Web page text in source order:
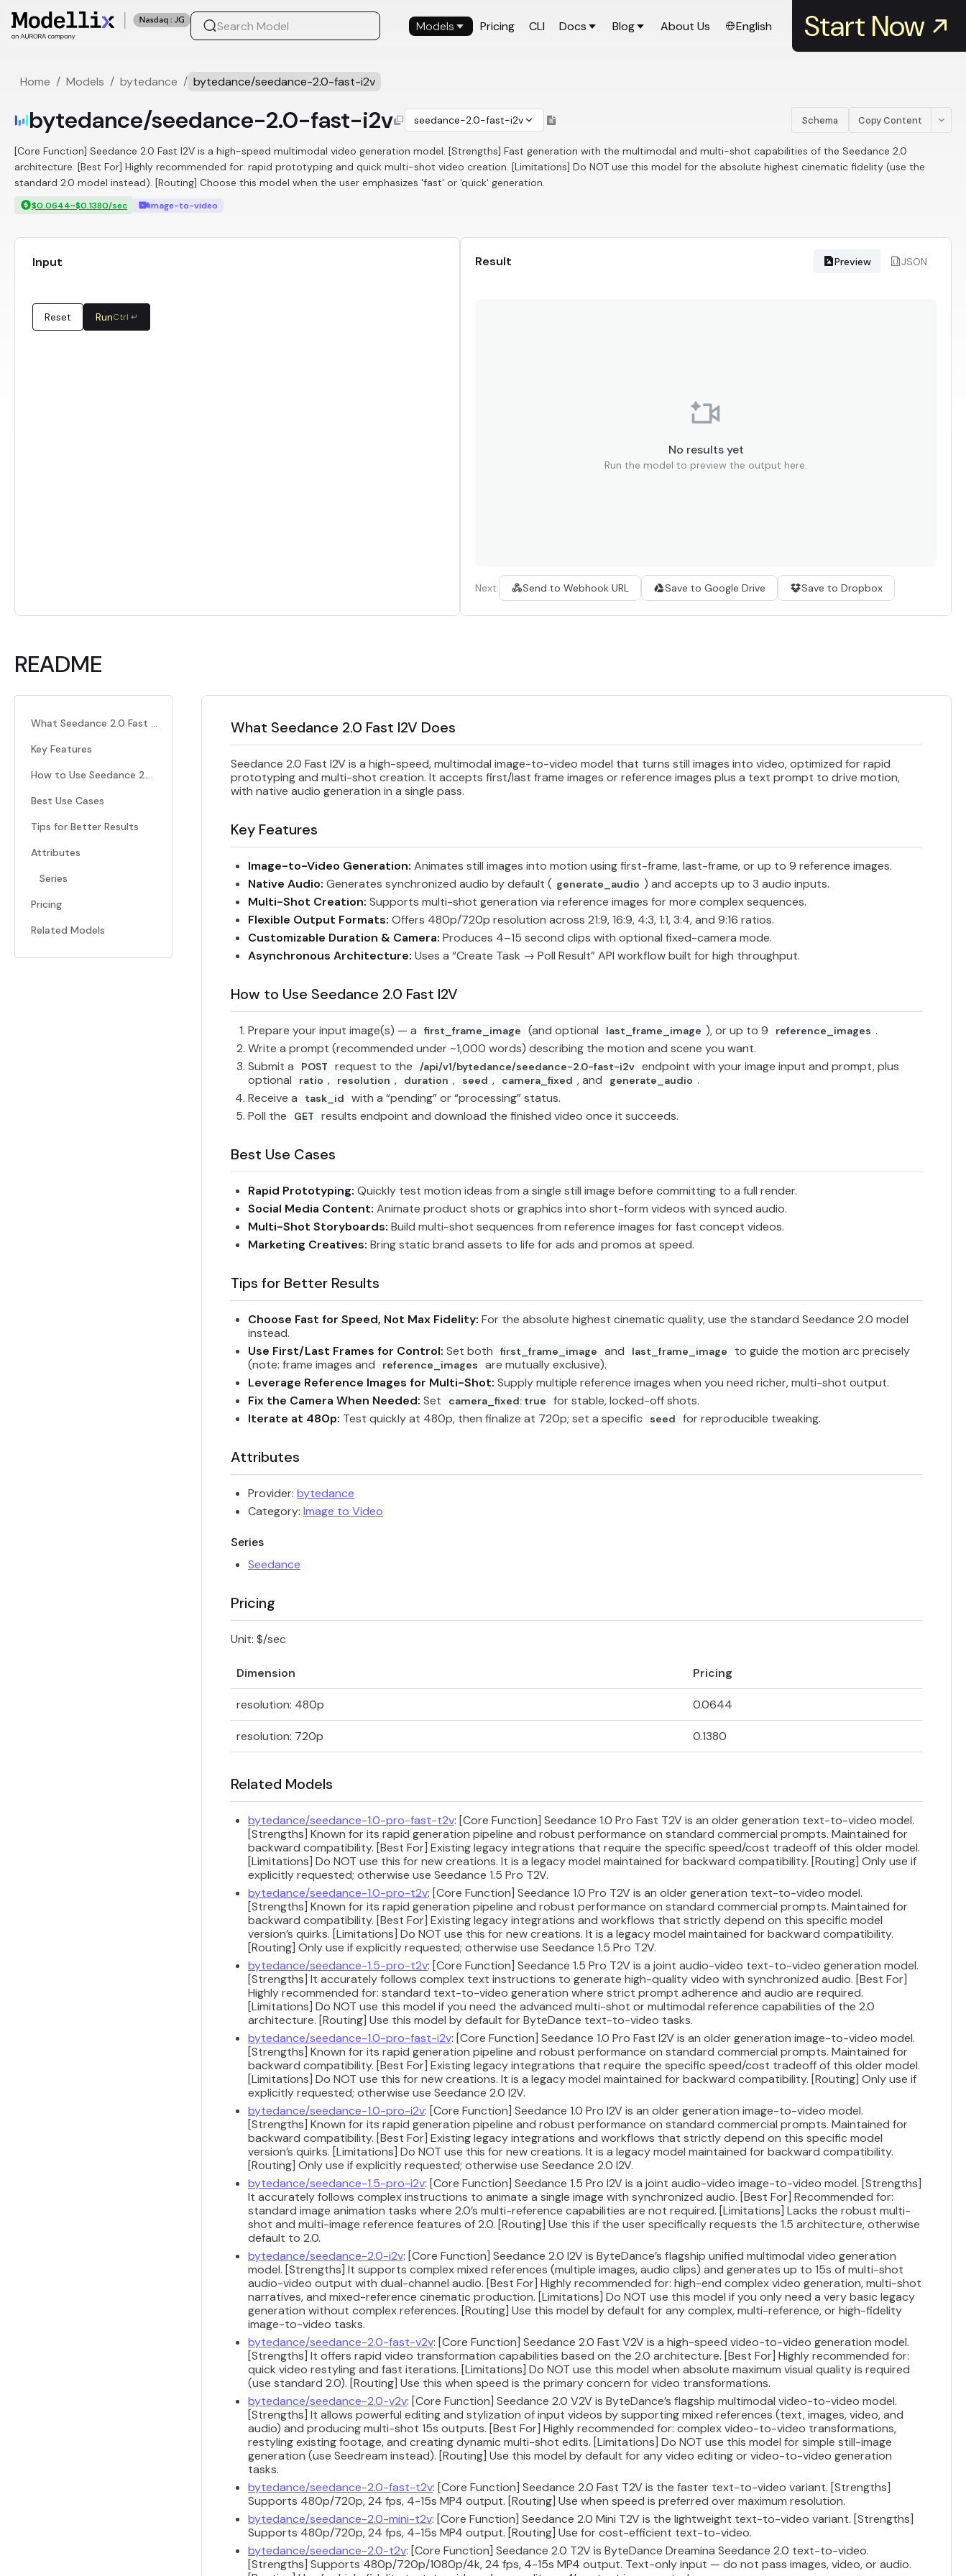
Models Pricing CLI Docs Blog About Us English Start Now
Home / Models / bytedance / bytedance/seedance-2.0-fast-i2v
bytedance/seedance-2.0-fast-i2v seedance-2.0-fast-i2v Schema Copy Content
[Core Function] Seedance 2.0 Fast I2V is a high-speed multimodal video generation model. [Strengths] Fast generation with the multimodal and multi-shot capabilities of the Seedance 2.0
architecture. [Best For] Highly recommended for: rapid prototyping and quick multi-shot video creation. [Limitations] Do NOT use this model for the absolute highest cinematic fidelity (use the
standard 2.0 model instead). [Routing] Choose this model when the user emphasizes 'fast' or 'quick' generation.
$0.0644~$0.1380/sec image-to-video
Input
Reset RunCtrl ↵
Result Preview JSON
No results yet
Run the model to preview the output here.
Next: Send to Webhook URL Save to Google Drive Save to Dropbox
README
What Seedance 2.0 Fast I2V Does
Key Features
How to Use Seedance 2.0 Fast I2V
Best Use Cases
Tips for Better Results
Attributes
Series
Pricing
Related Models
What Seedance 2.0 Fast I2V Does
Seedance 2.0 Fast I2V is a high-speed, multimodal image-to-video model that turns still images into video, optimized for rapid
prototyping and multi-shot creation. It accepts first/last frame images or reference images plus a text prompt to drive motion,
with native audio generation in a single pass.
Key Features
Image-to-Video Generation: Animates still images into motion using first-frame, last-frame, or up to 9 reference images.
Native Audio: Generates synchronized audio by default ( generate_audio ) and accepts up to 3 audio inputs.
Multi-Shot Creation: Supports multi-shot generation via reference images for more complex sequences.
Flexible Output Formats: Offers 480p/720p resolution across 21:9, 16:9, 4:3, 1:1, 3:4, and 9:16 ratios.
Customizable Duration & Camera: Produces 4–15 second clips with optional fixed-camera mode.
Asynchronous Architecture: Uses a “Create Task → Poll Result” API workflow built for high throughput.
How to Use Seedance 2.0 Fast I2V
Prepare your input image(s) — a first_frame_image (and optional last_frame_image ), or up to 9 reference_images .
Write a prompt (recommended under ~1,000 words) describing the motion and scene you want.
Submit a
POST request to the /api/v1/bytedance/seedance-2.0-fast-i2v endpoint with your image input and prompt, plus
optional
ratio , resolution , duration , seed , camera_fixed , and generate_audio .
Receive a
task_id
with a “pending” or “processing” status.
Poll the
GET results endpoint and download the finished video once it succeeds.
Best Use Cases
Rapid Prototyping: Quickly test motion ideas from a single still image before committing to a full render.
Social Media Content: Animate product shots or graphics into short-form videos with synced audio.
Multi-Shot Storyboards: Build multi-shot sequences from reference images for fast concept videos.
Marketing Creatives: Bring static brand assets to life for ads and promos at speed.
Tips for Better Results
Choose Fast for Speed, Not Max Fidelity: For the absolute highest cinematic quality, use the standard Seedance 2.0 model
instead.
Use First/Last Frames for Control: Set both first_frame_image and last_frame_image
to guide the motion arc precisely
(note: frame images and
reference_images
are mutually exclusive).
Leverage Reference Images for Multi-Shot: Supply multiple reference images when you need richer, multi-shot output.
Fix the Camera When Needed: Set camera_fixed: true
for stable, locked-off shots.
Iterate at 480p: Test quickly at 480p, then finalize at 720p; set a specific seed for reproducible tweaking.
Attributes
Provider: bytedance
Category: Image to Video
Series
Seedance
Pricing
Unit: $/sec
Dimension Pricing
resolution: 480p 0.0644
resolution: 720p 0.1380
Related Models
bytedance/seedance-1.0-pro-fast-t2v: [Core Function] Seedance 1.0 Pro Fast T2V is an older generation text-to-video model.
[Strengths] Known for its rapid generation pipeline and robust performance on standard commercial prompts. Maintained for
backward compatibility. [Best For] Existing legacy integrations that require the specific speed/cost tradeoff of this older model.
[Limitations] Do NOT use this for new creations. It is a legacy model maintained for backward compatibility. [Routing] Only use if
explicitly requested; otherwise use Seedance 1.5 Pro T2V.
bytedance/seedance-1.0-pro-t2v: [Core Function] Seedance 1.0 Pro T2V is an older generation text-to-video model.
[Strengths] Known for its rapid generation pipeline and robust performance on standard commercial prompts. Maintained for
backward compatibility. [Best For] Existing legacy integrations and workflows that strictly depend on this specific model
version’s quirks. [Limitations] Do NOT use this for new creations. It is a legacy model maintained for backward compatibility.
[Routing] Only use if explicitly requested; otherwise use Seedance 1.5 Pro T2V.
bytedance/seedance-1.5-pro-t2v: [Core Function] Seedance 1.5 Pro T2V is a joint audio-video text-to-video generation model.
[Strengths] It accurately follows complex text instructions to generate high-quality video with synchronized audio. [Best For]
Highly recommended for: standard text-to-video generation where strict prompt adherence and audio are required.
[Limitations] Do NOT use this model if you need the advanced multi-shot or multimodal reference capabilities of the 2.0
architecture. [Routing] Use this model by default for ByteDance text-to-video tasks.
bytedance/seedance-1.0-pro-fast-i2v: [Core Function] Seedance 1.0 Pro Fast I2V is an older generation image-to-video model.
[Strengths] Known for its rapid generation pipeline and robust performance on standard commercial prompts. Maintained for
backward compatibility. [Best For] Existing legacy integrations that require the specific speed/cost tradeoff of this older model.
[Limitations] Do NOT use this for new creations. It is a legacy model maintained for backward compatibility. [Routing] Only use if
explicitly requested; otherwise use Seedance 2.0 I2V.
bytedance/seedance-1.0-pro-i2v: [Core Function] Seedance 1.0 Pro I2V is an older generation image-to-video model.
[Strengths] Known for its rapid generation pipeline and robust performance on standard commercial prompts. Maintained for
backward compatibility. [Best For] Existing legacy integrations and workflows that strictly depend on this specific model
version’s quirks. [Limitations] Do NOT use this for new creations. It is a legacy model maintained for backward compatibility.
[Routing] Only use if explicitly requested; otherwise use Seedance 2.0 I2V.
bytedance/seedance-1.5-pro-i2v: [Core Function] Seedance 1.5 Pro I2V is a joint audio-video image-to-video model. [Strengths]
It accurately follows complex instructions to animate a single image with synchronized audio. [Best For] Recommended for:
standard image animation tasks where 2.0’s multi-reference capabilities are not required. [Limitations] Lacks the robust multi-
shot and multi-image reference features of 2.0. [Routing] Use this if the user specifically requests the 1.5 architecture, otherwise
default to 2.0.
bytedance/seedance-2.0-i2v: [Core Function] Seedance 2.0 I2V is ByteDance’s flagship unified multimodal video generation
model. [Strengths] It supports complex mixed references (multiple images, audio clips) and generates up to 15s of multi-shot
audio-video output with dual-channel audio. [Best For] Highly recommended for: high-end complex video generation, multi-shot
narratives, and mixed-reference cinematic production. [Limitations] Do NOT use this model if you only need a very basic legacy
generation without complex references. [Routing] Use this model by default for any complex, multi-reference, or high-fidelity
image-to-video tasks.
bytedance/seedance-2.0-fast-v2v: [Core Function] Seedance 2.0 Fast V2V is a high-speed video-to-video generation model.
[Strengths] It offers rapid video transformation capabilities based on the 2.0 architecture. [Best For] Highly recommended for:
quick video restyling and fast iterations. [Limitations] Do NOT use this model when absolute maximum visual quality is required
(use standard 2.0). [Routing] Use this when speed is the primary concern for video transformations.
bytedance/seedance-2.0-v2v: [Core Function] Seedance 2.0 V2V is ByteDance’s flagship multimodal video-to-video model.
[Strengths] It allows powerful editing and stylization of input videos by supporting mixed references (text, images, video, and
audio) and producing multi-shot 15s outputs. [Best For] Highly recommended for: complex video-to-video transformations,
restyling existing footage, and creating dynamic multi-shot edits. [Limitations] Do NOT use this model for simple still-image
generation (use Seedream instead). [Routing] Use this model by default for any video editing or video-to-video generation
tasks.
bytedance/seedance-2.0-fast-t2v: [Core Function] Seedance 2.0 Fast T2V is the faster text-to-video variant. [Strengths]
Supports 480p/720p, 24 fps, 4-15s MP4 output. [Routing] Use when speed is preferred over maximum resolution.
bytedance/seedance-2.0-mini-t2v: [Core Function] Seedance 2.0 Mini T2V is the lightweight text-to-video variant. [Strengths]
Supports 480p/720p, 24 fps, 4-15s MP4 output. [Routing] Use for cost-efficient text-to-video.
bytedance/seedance-2.0-t2v: [Core Function] Seedance 2.0 T2V is ByteDance Dreamina Seedance 2.0 text-to-video.
[Strengths] Supports 480p/720p/1080p/4k, 24 fps, 4-15s MP4 output. Text-only input — do not pass images, video, or audio.